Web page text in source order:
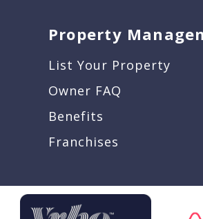
Property
List Your Property
Owner FAQ
Benefits
Franchises